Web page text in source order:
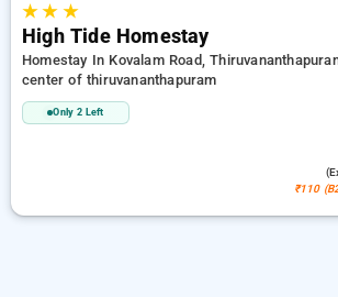
★★ ★
High Tide Homestay
Homestay In Kovalam Road,
center of thiruvananthapuram
Only 2 Left
₹110